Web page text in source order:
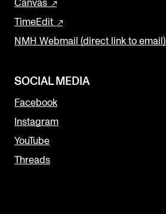
Canvas
TimeEdit
NMH Webmail (direct link to email)
SOCIAL MEDIA
Facebook
Instagram
YouTube
Threads